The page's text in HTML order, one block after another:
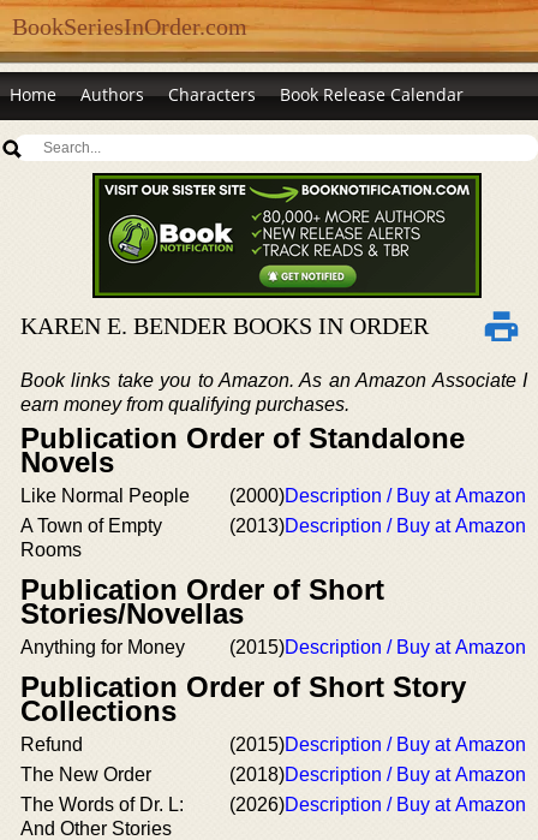
BookSeriesInOrder.com
Home Authors Characters Book Release Calendar
KAREN E. BENDER BOOKS IN ORDER
Book links take you to Amazon. As an Amazon Associate I
earn money from qualifying purchases.
Publication Order of Standalone
Novels
Like Normal People (2000)Description / Buy at Amazon
A Town of Empty
Rooms
(2013)Description / Buy at Amazon
Publication Order of Short
Stories/Novellas
Anything for Money (2015)Description / Buy at Amazon
Publication Order of Short Story
Collections
Refund (2015)Description / Buy at Amazon
The New Order
(2018)Description / Buy at Amazon
The Words of Dr. L:
And Other Stories
(2026)Description / Buy at Amazon